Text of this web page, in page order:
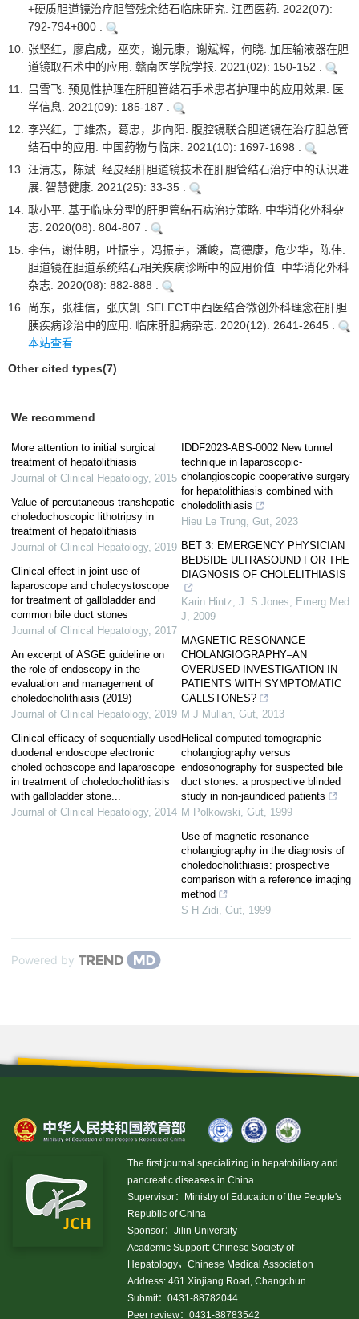
+硬质胆道镜治疗胆管残余结石临床研究. 江西医药. 2022(07):
792-794+800 .
10. 张坚红，廖启成，巫奕，谢元康，谢斌辉，何晓. 加压输液器在胆
道镜取石术中的应用. 赣南医学院学报. 2021(02): 150-152 .
11. 吕雪飞. 预见性护理在肝胆管结石手术患者护理中的应用效果. 医
学信息. 2021(09): 185-187 .
12. 李兴红，丁维杰，葛忠，步向阳. 腹腔镜联合胆道镜在治疗胆总管
结石中的应用. 中国药物与临床. 2021(10): 1697-1698 .
13. 汪清志，陈斌. 经皮经肝胆道镜技术在肝胆管结石治疗中的认识进
展. 智慧健康. 2021(25): 33-35 .
14. 耿小平. 基于临床分型的肝胆管结石病治疗策略. 中华消化外科杂
志. 2020(08): 804-807 .
15. 李伟，谢佳明，叶振宇，冯振宇，潘峻，高德康，危少华，陈伟.
胆道镜在胆道系统结石相关疾病诊断中的应用价值. 中华消化外科
杂志. 2020(08): 882-888 .
16. 尚东，张桂信，张庆凯. SELECT中西医结合微创外科理念在肝胆
胰疾病诊治中的应用. 临床肝胆病杂志. 2020(12): 2641-2645 .
本站查看
Other cited types(7)
We recommend
More attention to initial surgical
treatment of hepatolithiasis
Journal of Clinical Hepatology, 2015
Value of percutaneous transhepatic
choledochoscopic lithotripsy in
treatment of hepatolithiasis
Journal of Clinical Hepatology, 2019
Clinical effect in joint use of
laparoscope and cholecystoscope
for treatment of gallbladder and
common bile duct stones
Journal of Clinical Hepatology, 2017
An excerpt of ASGE guideline on
the role of endoscopy in the
evaluation and management of
choledocholithiasis (2019)
Journal of Clinical Hepatology, 2019
Clinical efficacy of sequentially used
duodenal endoscope electronic
choled ochoscope and laparoscope
in treatment of choledocholithiasis
with gallbladder stone...
Journal of Clinical Hepatology, 2014
IDDF2023-ABS-0002 New tunnel
technique in laparoscopic-
cholangioscopic cooperative surgery
for hepatolithiasis combined with
choledolithiasis
Hieu Le Trung, Gut, 2023
BET 3: EMERGENCY PHYSICIAN
BEDSIDE ULTRASOUND FOR THE
DIAGNOSIS OF CHOLELITHIASIS
Karin Hintz, J. S Jones, Emerg Med
J, 2009
MAGNETIC RESONANCE
CHOLANGIOGRAPHY–AN
OVERUSED INVESTIGATION IN
PATIENTS WITH SYMPTOMATIC
GALLSTONES?
M J Mullan, Gut, 2013
Helical computed tomographic
cholangiography versus
endosonography for suspected bile
duct stones: a prospective blinded
study in non-jaundiced patients
M Polkowski, Gut, 1999
Use of magnetic resonance
cholangiography in the diagnosis of
choledocholithiasis: prospective
comparison with a reference imaging
method
S H Zidi, Gut, 1999
Powered by
The first journal specializing in hepatobiliary and
pancreatic diseases in China
Supervisor：Ministry of Education of the People's
Republic of China
Sponsor：Jilin University
Academic Support: Chinese Society of
Hepatology，Chinese Medical Association
Address: 461 Xinjiang Road, Changchun
Submit：0431-88782044
Peer review：0431-88783542